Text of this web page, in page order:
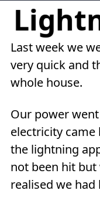
L ast week we
very quick and
whole house.
Our power
electricity came
the lightning
not been hit but
realised we